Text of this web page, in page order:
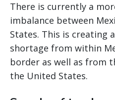
There is currently a
imbalance between
States. This is creating
shortage from within
border as well as from
the United States.